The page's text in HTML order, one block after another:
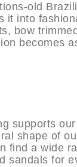
old
it into
bow
becomes
supports
shape of
find a wide
sandals for